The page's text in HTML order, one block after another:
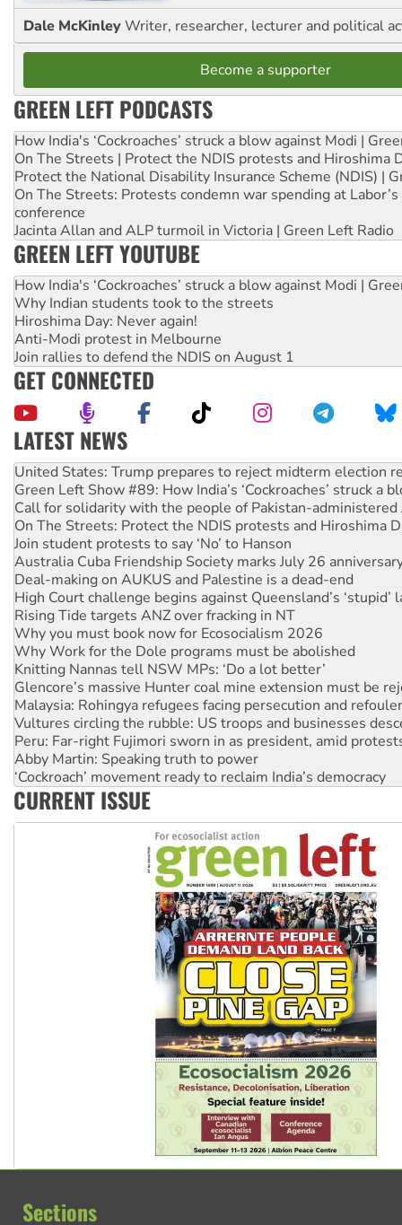
Dale McKinleyWriter, researcher, lecturer and political
Become a supporter
GREEN LEFT PODCASTS
How India's ‘Cockroaches’ struck a blow against Modi |
On The Streets | Protect the NDIS protests and Hiroshima
Protect the National Disability Insurance Scheme (NDIS) |
On The Streets: Protests condemn war spending at
conference
Jacinta Allan and ALP turmoil in Victoria | Green Left Radio
GREEN LEFT YOUTUBE
How India's ‘Cockroaches’ struck a blow against Modi |
Why Indian students took to the streets
Hiroshima Day: Never again!
Anti-Modi protest in Melbourne
Join rallies to defend the NDIS on August 1
GET CONNECTED
LATEST NEWS
Green Left Show #89: How India’s ‘Cockroaches’ struck a
Call for solidarity with the people of Pakistan-administered
On The Streets: Protect the NDIS protests and Hiroshima
Join student protests to say ‘No’ to Hanson
Australia Cuba Friendship Society marks July 26
Deal-making on AUKUS and Palestine is a dead-end
High Court challenge begins against Queensland’s ‘stupid’
Rising Tide targets ANZ over fracking in NT
Why you must book now for Ecosocialism 2026
Why Work for the Dole programs must be abolished
Knitting Nannas tell NSW MPs: ‘Do a lot better’
Glencore’s massive Hunter coal mine extension must be
Malaysia: Rohingya refugees facing persecution and
Vultures circling the rubble: US troops and businesses
Peru: Far-right Fujimori sworn in as president, amid
Abby Martin: Speaking truth to power
‘Cockroach’ movement ready to reclaim India’s democracy
Ansell must improve its workplace standards
Aboriginal women-led group launches push for water rights
United States: Trump prepares to reject midterm election
CURRENT ISSUE
Sections